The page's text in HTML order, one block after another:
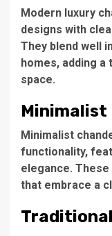
Modern luxury
designs with
They blend well
homes, adding
space.
Minimalist
Minimalist
functionality,
elegance.
that embrace a
Traditional